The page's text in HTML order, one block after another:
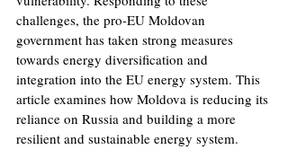
challenges, the pro-EU Moldovan
government has taken strong measures
towards energy diversification and
integration into the EU energy system. This
article examines how Moldova is reducing its
reliance on Russia and building a more
resilient and sustainable energy system.